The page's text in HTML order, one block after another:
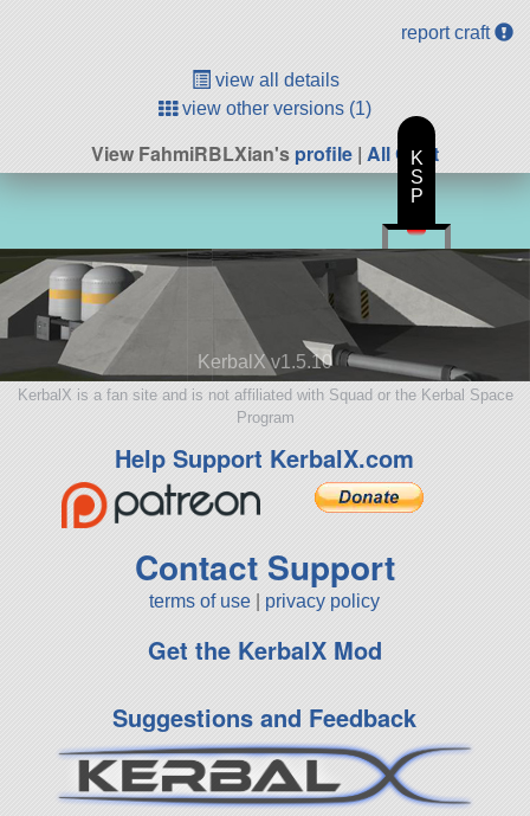
report craft
view all details
view other versions (1)
View FahmiRBLXian'sprofile | All Craft
KerbalX v1.5.10
KerbalX is a fan site and is not affiliated with Squad or the Kerbal Space
Program
Help Support KerbalX.com
Contact Support
terms of use privacy policy
Get the KerbalX Mod
Suggestions and Feedback
K
S
P